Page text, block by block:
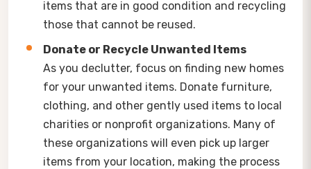
items that are in good condition and recycling
those that cannot be reused.
Donate or Recycle Unwanted Items
As you declutter, focus on finding new homes
for your unwanted items. Donate furniture,
clothing, and other gently used items to local
charities or nonprofit organizations. Many of
these organizations will even pick up larger
items from your location, making the process